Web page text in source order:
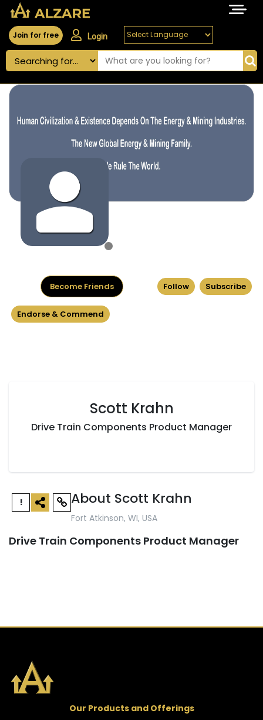
Join for free Login
Become Friends Follow Subscribe
Endorse & Commend
Scott Krahn
Drive Train Components Product Manager
! About Scott Krahn
Fort Atkinson, WI, USA
Drive Train Components Product Manager
Our Products and Offerings